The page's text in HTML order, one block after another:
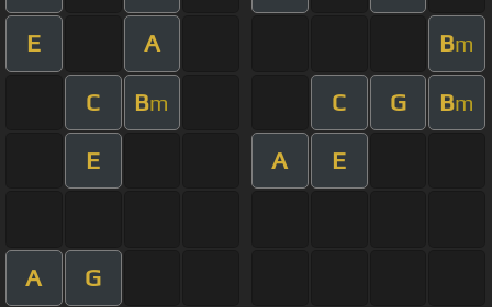
E A Bm
C Bm C G Bm
E A E
A G